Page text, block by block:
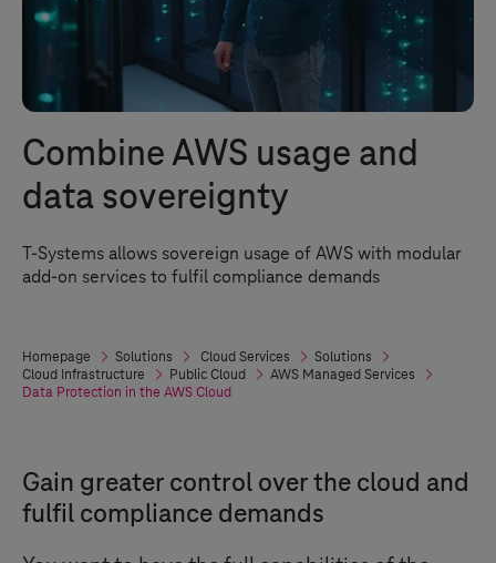
Combine AWS usage and
data sovereignty
T-Systems allows sovereign usage of AWS with modular
add-on services to fulfil compliance demands
Homepage Solutions Cloud Services
Solutions
Cloud Infrastructure
Public Cloud
AWS Managed Services
Data Protection in the AWS Cloud
Gain greater control over the cloud and
fulfil compliance demands